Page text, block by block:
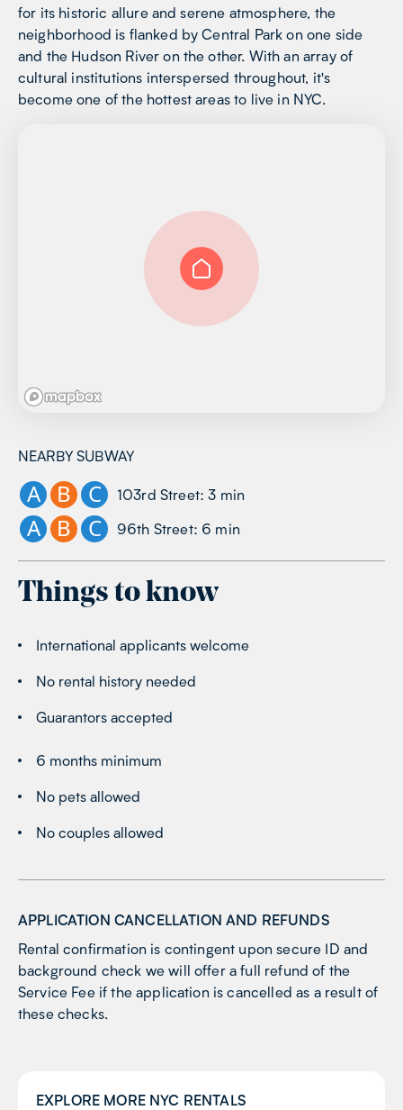
for its historic allure and serene atmosphere, the
neighborhood is flanked by Central Park on one side
and the Hudson River on the other. With an array of
cultural institutions interspersed throughout, it's
become one of the hottest areas to live in NYC.
NEARBY SUBWAY
A B C 103rd Street:3 min
A B C 96th Street: 6 min
Things to know
International applicants welcome
No rental history needed
Guarantors accepted
6 months minimum
No pets allowed
No couples allowed
APPLICATION CANCELLATION AND REFUNDS
Rental confirmation is contingent upon secure ID and
background check we will offer a full refund of the
Service Fee if the application is cancelled as a result of
these checks.
EXPLORE MORE NYC RENTALS